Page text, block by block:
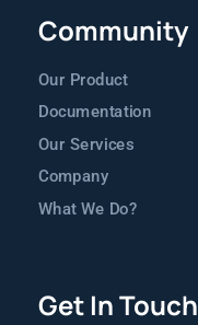
Community
Our Product
Documentation
Our Services
Company
What We Do?
Get In Touch